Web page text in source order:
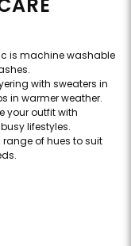
is machine washable
with sweaters in
in warmer weather.
your outfit with
lifestyles.
of hues to suit